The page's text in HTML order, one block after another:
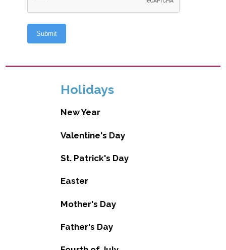
Holidays
New Year
Valentine's Day
St. Patrick's Day
Easter
Mother's Day
Father's Day